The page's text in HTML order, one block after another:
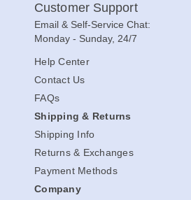
Customer Support
Email & Self-Service Chat:
Monday - Sunday, 24/7
Help Center
Contact Us
FAQs
Shipping & Returns
Shipping Info
Returns & Exchanges
Payment Methods
Company